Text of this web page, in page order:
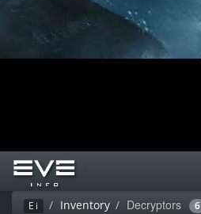
Ei Inventory Decryptors 6